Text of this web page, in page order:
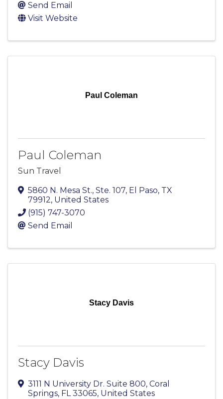
Send Email
Visit Website
Paul Coleman
Paul Coleman
Sun Travel
5860 N. Mesa St., Ste. 107, El Paso, TX
79912, United States
(915) 747-3070
Send Email
Stacy Davis
Stacy Davis
3111 N University Dr. Suite 800, Coral
Springs, FL33065, United States